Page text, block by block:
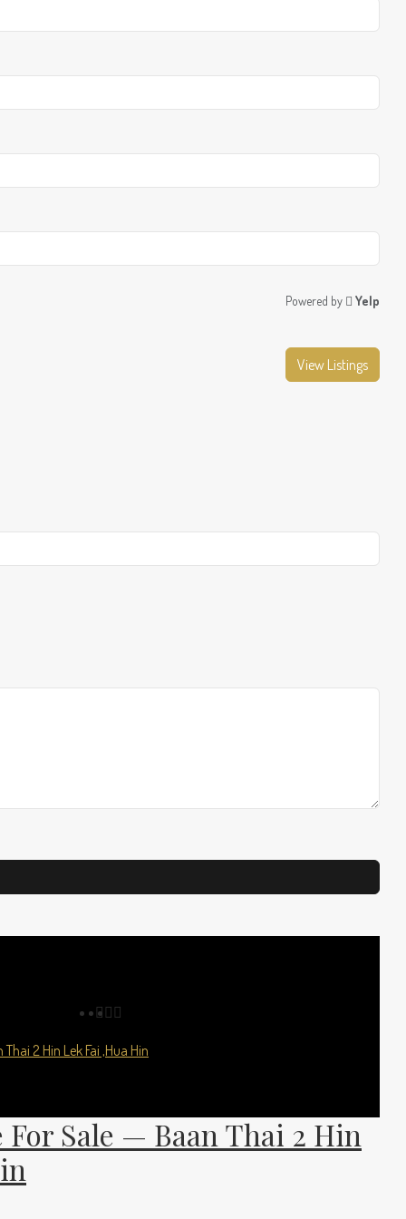
Powered by Yelp
View Listings
For Sale — Baan Thai 2 Hin